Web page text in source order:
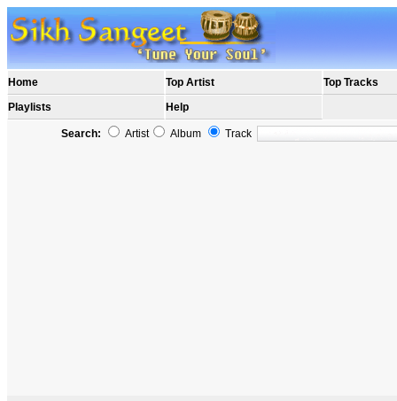
Home Top Artist
Top Tracks
Playlists
Help
Search: Artist Album Track